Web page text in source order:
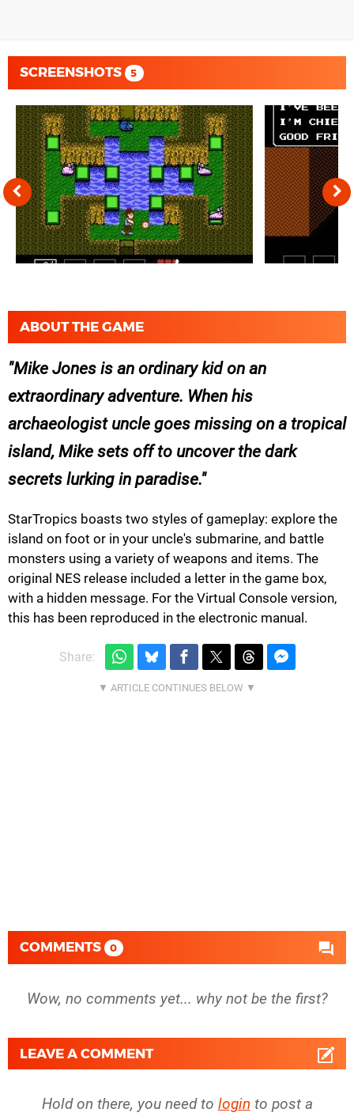
SCREENSHOTS 5
ABOUT THE GAME
Mike Jones is an ordinary kid on an
extraordinary adventure. When his
archaeologist uncle goes missing on a tropical
island, Mike sets off to uncover the dark
secrets lurking in paradise.
StarTropics boasts two styles of gameplay: explore the
island on foot or in your uncle's submarine, and battle
monsters using a variety of weapons and items. The
original NES release included a letter in the game box,
with a hidden message. For the Virtual Console version,
this has been reproduced in the electronic manual.
Share:
COMMENTS 0
Wow, no comments yet... why not be the first?
LEAVE A COMMENT
Hold on there, you need to login to post a